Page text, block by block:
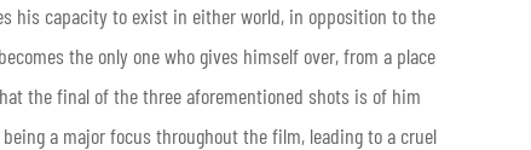
his capacity to exist in either world, in opposition to the
the only one who gives himself over, from a place
the final of the three aforementioned shots is of him
a major focus throughout the film, leading to a cruel